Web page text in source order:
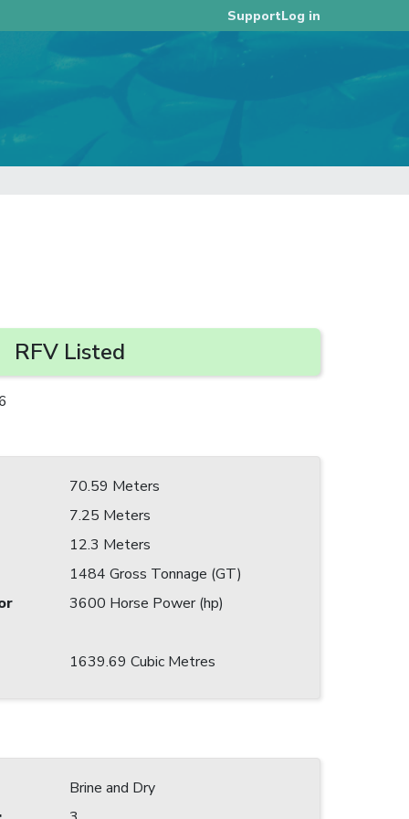
SupportLog in
RFV Listed
70.59 Meters
7.25 Meters
12.3 Meters
1484 Gross Tonnage (GT)
3600 Horse Power (hp)
1639.69 Cubic Metres
Brine and Dry